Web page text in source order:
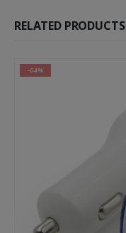
RELATED PRODUCTS
-64%